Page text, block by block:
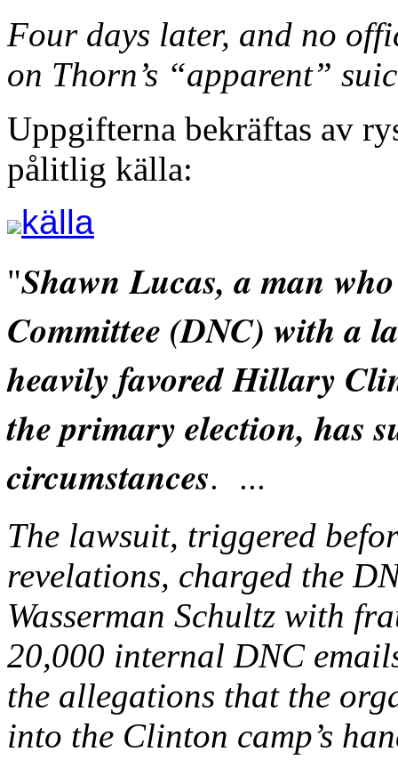
Four days later, and no
on Thorn’s “apparent”
Uppgifterna bekräftas av
pålitlig källa:
källa
"Shawn Lucas, a man
Committee (DNC) with a
heavily favored Hillary
the primary election, has
circumstances. ...
The lawsuit, triggered
revelations, charged the
Wasserman Schultz with
20,000 internal DNC
the allegations that the
into the Clinton camp’s